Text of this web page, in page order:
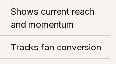
Shows current reach
and momentum
Tracks fan conversion